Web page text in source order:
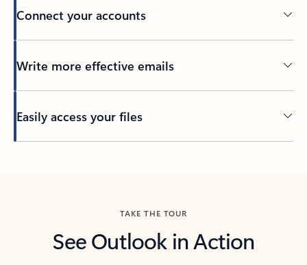
Connect your accounts
Write more effective emails
Easily access your files
TAKE THE TOUR
See Outlook in Action